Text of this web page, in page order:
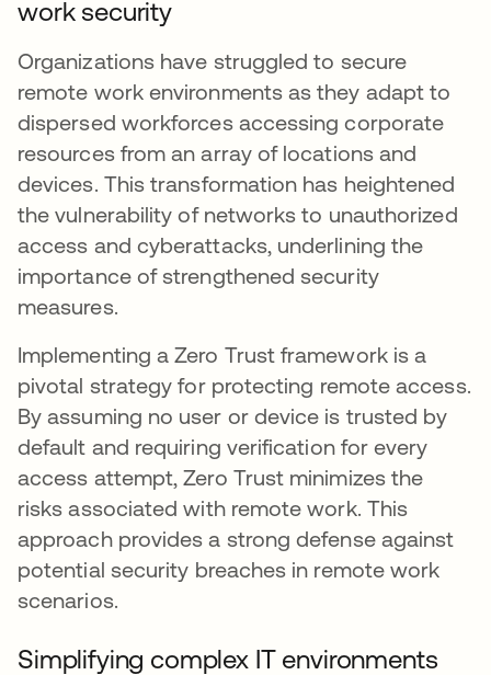
work security
Organizations have struggled to secure
remote work environments as they adapt to
dispersed workforces accessing corporate
resources from an array of locations and
devices. This transformation has heightened
the vulnerability of networks to unauthorized
access and cyberattacks, underlining the
importance of strengthened security
measures.
Implementing a Zero Trust framework is a
pivotal strategy for protecting remote access.
By assuming no user or device is trusted by
default and requiring verification for every
access attempt, Zero Trust minimizes the
risks associated with remote work. This
approach provides a strong defense against
potential security breaches in remote work
scenarios.
Simplifying complex IT environments